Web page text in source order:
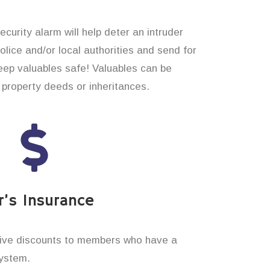
alarm will help deter an intruder
and/or local authorities and send for
valuables safe! Valuables can be
deeds or inheritances.
Insurance
discounts to members who have a